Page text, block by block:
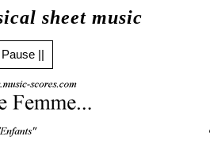
sheet music
Pause ||